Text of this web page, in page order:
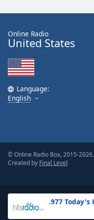
Text
Opacity
Background
.977 Today's
Online Radio
United States
Language:
English
© Online Radio Box, 2015-2026.
Created by Final Level